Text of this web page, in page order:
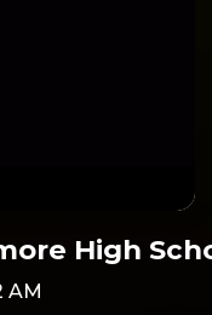
High
AM